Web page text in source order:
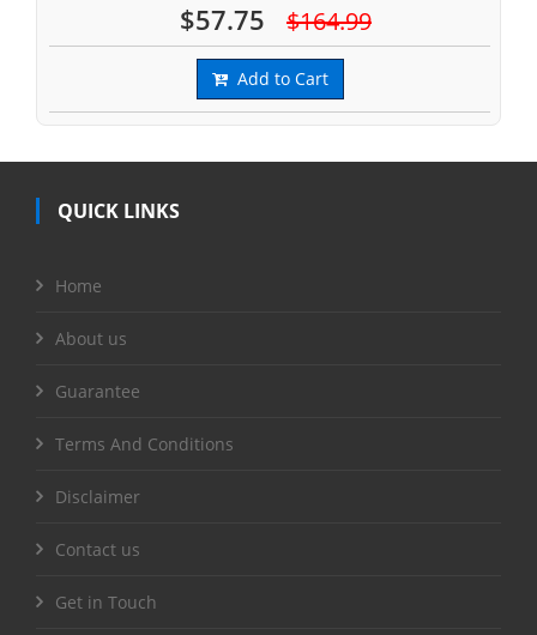
$57.75 $164.99
Add to Cart
QUICK LINKS
Home
About us
Guarantee
Terms And Conditions
Disclaimer
Contact us
Get in Touch